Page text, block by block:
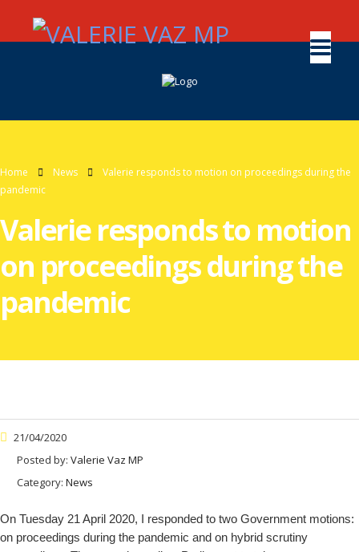
Home News
Valerie responds to motion on proceedings during the
pandemic
Valerie responds to motion
on proceedings during the
pandemic
21/04/2020
Posted by: Valerie Vaz MP
Category: News
On Tuesday 21 April 2020, I responded to two Government motions:
on proceedings during the pandemic and on hybrid scrutiny